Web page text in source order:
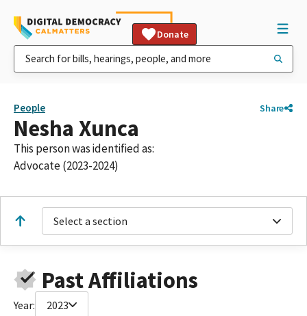
Donate
People Share
Nesha Xunca
This person was identified as:
Advocate (2023-2024)
Select a section
Past Affiliations
Year: 2023